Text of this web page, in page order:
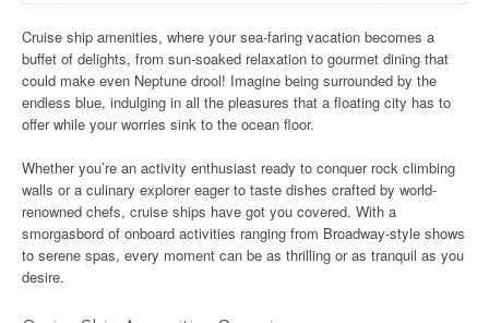
Cruise ship amenities, where your sea-faring vacation becomes a
buffet of delights, from sun-soaked relaxation to gourmet dining that
could make even Neptune drool! Imagine being surrounded by the
endless blue, indulging in all the pleasures that a floating city has to
offer while your worries sink to the ocean floor.
Whether you’re an activity enthusiast ready to conquer rock climbing
walls or a culinary explorer eager to taste dishes crafted by world-
renowned chefs, cruise ships have got you covered. With a
smorgasbord of onboard activities ranging from Broadway-style shows
to serene spas, every moment can be as thrilling or as tranquil as you
desire.